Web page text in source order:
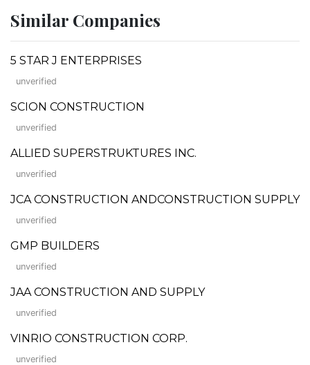
Similar Companies
5 STAR J ENTERPRISES
unverified
SCION CONSTRUCTION
unverified
ALLIED SUPERSTRUKTURES INC.
unverified
JCA CONSTRUCTION ANDCONSTRUCTION SUPPLY
unverified
GMP BUILDERS
unverified
JAA CONSTRUCTION AND SUPPLY
unverified
VINRIO CONSTRUCTION CORP.
unverified